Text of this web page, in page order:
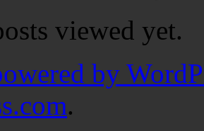
viewed yet.
by
.